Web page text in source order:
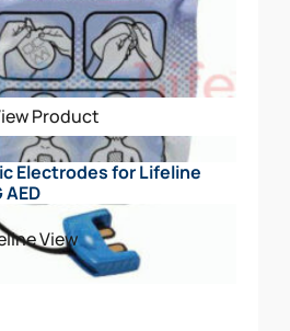
Product
Electrodes for Lifeline
AED
View